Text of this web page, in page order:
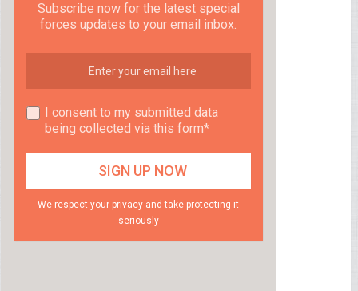
Subscribe now for the latest special
forces updates to your email inbox.
I consent to my submitted data
being collected via this form*
We respect your privacy and take protecting it
seriously